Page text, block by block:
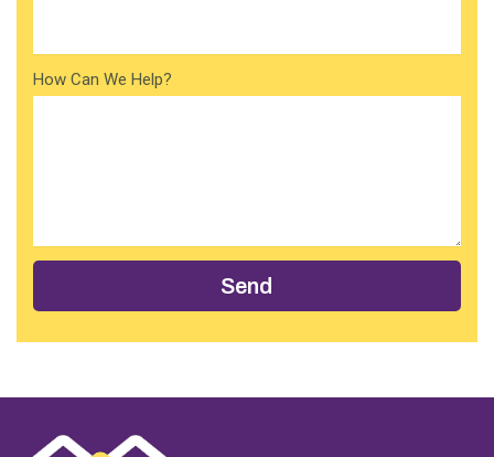
How Can We Help?
Send